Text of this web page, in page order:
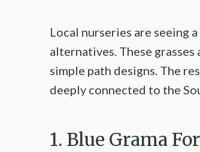
Local nurseries are
alternatives. These
simple path designs. The
deeply connected to the
1. Blue Grama